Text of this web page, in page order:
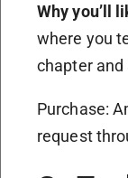
Why you’ll
where you
chapter and
Purchase:
request